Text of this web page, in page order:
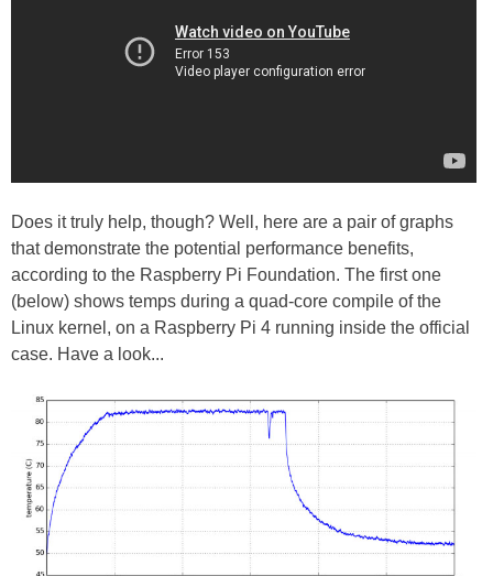
Does it truly help, though? Well, here are a pair of graphs
that demonstrate the potential performance benefits,
according to the Raspberry Pi Foundation. The first one
(below) shows temps during a quad-core compile of the
Linux kernel, on a Raspberry Pi 4 running inside the official
case. Have a look...